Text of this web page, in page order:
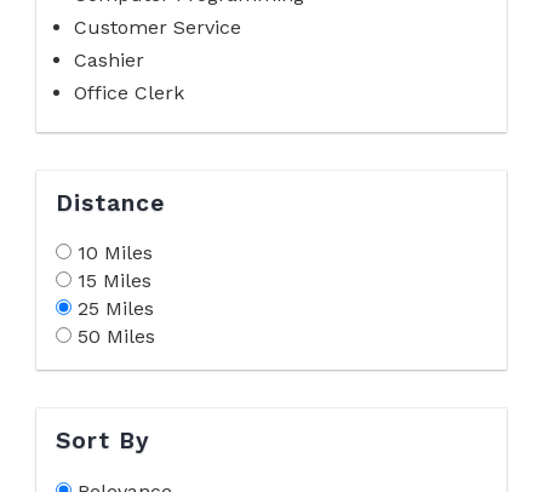
Customer Service
Cashier
Office Clerk
Distance
10 Miles
15 Miles
25 Miles
50 Miles
Sort By